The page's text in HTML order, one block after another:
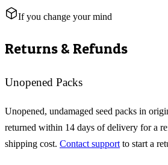
If you change your mind
Returns & Refunds
Unopened Packs
Unopened, undamaged seed packs in
returned within 14 days of delivery for a
shipping cost. Contact support to start a